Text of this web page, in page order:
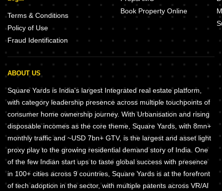
Terms & Conditions
Policy of Use
Fraud Identification
Book Property Online
ABOUT US
Square Yards is India's largest Integrated real estate platform,
with category leadership presence across multiple touchpoints of
consumer home ownership journey. With Urbanisation and rising
disposable incomes as the core theme, Square Yards, with 8mn+
monthly traffic and ~USD 7bn+ GTV, is the largest and asset light
proxy play to the growing residential demand story of India. One
of the few Indian start ups to taste global success with presence
in 100+ cities across 9 countries, Square Yards is at the forefront
of tech adoption in the sector, with multiple patents across VR/AI